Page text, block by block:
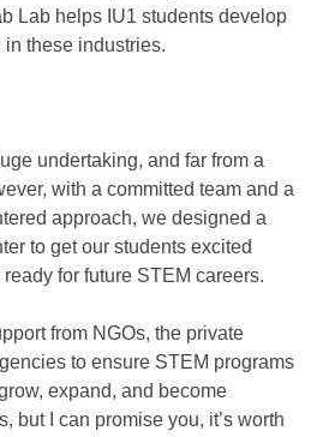
Lab helps IU1 students develop
these industries.
undertaking, and far from a
with a committed team and a
approach, we designed a
to get our students excited
for future STEM careers.
from NGOs, the private
to ensure STEM programs
expand, and become
but I can promise you, it’s worth